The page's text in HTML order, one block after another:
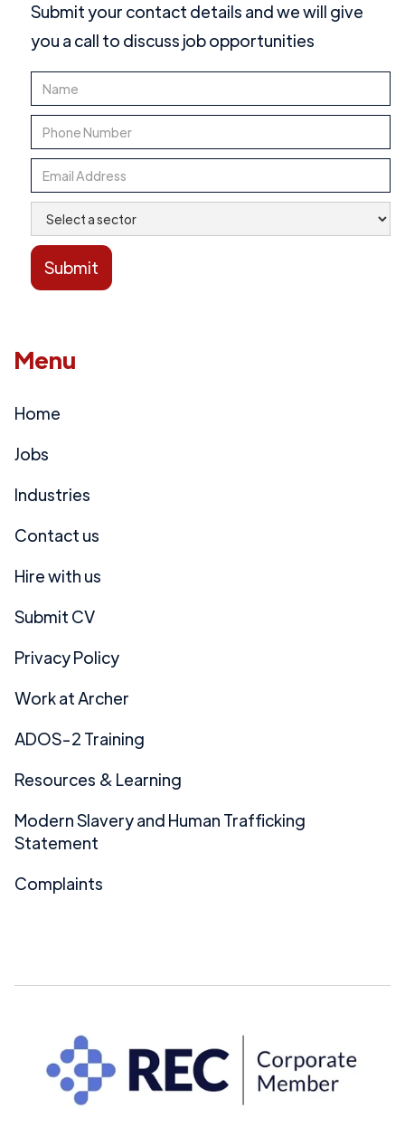
Submit your contact details and we will give
you a call to discuss job opportunities
Menu
Home
Jobs
Industries
Contact us
Hire with us
Submit CV
Privacy Policy
Work at Archer
ADOS-2 Training
Resources & Learning
Modern Slavery and Human Trafficking
Statement
Complaints